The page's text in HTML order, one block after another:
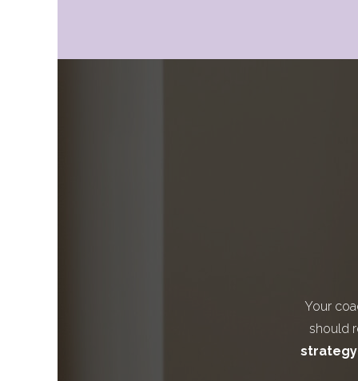
Your
should